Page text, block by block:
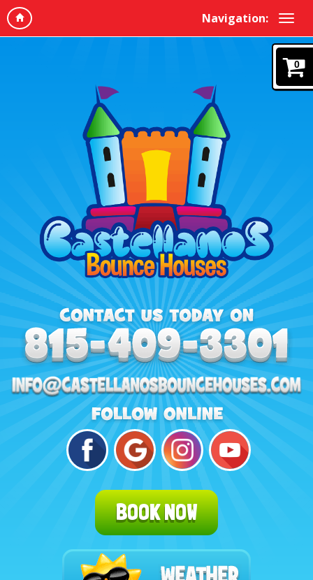
Navigation:
0
BOOK NOW